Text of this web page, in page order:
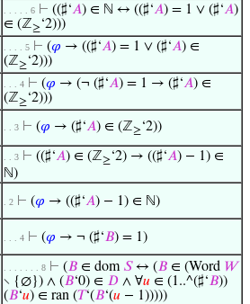
. . . . . 6 ⊢ ((♯‘𝐴) ∈ ℕ ↔ ((♯‘𝐴) = 1 ∨ (♯‘𝐴)
∈ (ℤ≥‘2)))
. . . . 5 ⊢ (𝜑 → ((♯‘𝐴) = 1 ∨ (♯‘𝐴) ∈
(ℤ≥‘2)))
. . . 4 ⊢ (𝜑 → (¬ (♯‘𝐴) = 1 → (♯‘𝐴) ∈
(ℤ≥‘2)))
. . 3 ⊢ (𝜑 → (♯‘𝐴) ∈ (ℤ≥‘2))
. . 3 ⊢ ((♯‘𝐴) ∈ (ℤ≥‘2) → ((♯‘𝐴) − 1) ∈
ℕ)
. 2 ⊢ (𝜑 → ((♯‘𝐴) − 1) ∈ ℕ)
. . . 4 ⊢ (𝜑 → ¬ (♯‘𝐵) = 1)
. . . . . . . 8 ⊢ (𝐵 ∈ dom 𝑆↔ (𝐵 ∈ (Word 𝑊
∖ {∅}) ∧ (𝐵‘0) ∈ 𝐷 ∧ ∀𝑢 ∈ (1..^(♯‘𝐵))
(𝐵‘𝑢) ∈ ran (𝑇‘(𝐵‘(𝑢 − 1)))))